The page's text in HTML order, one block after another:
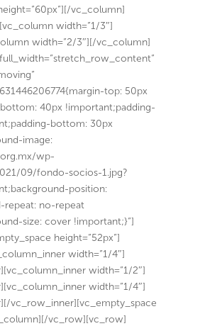
vc_column]
width=”1/3″]
width=”2/3″][/vc_column]
top: 50px
40px !important;padding-
bottom: 30px
image:
wp-
09/fondo-socios-1.jpg?
position:
repeat: no-repeat
size: cover !important;}”]
height=”52px”]
width=”1/4″]
width=”1/2″]
width=”1/4″]
vc_row_inner][vc_empty_space
vc_row][vc_row]